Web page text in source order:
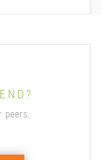
peers.